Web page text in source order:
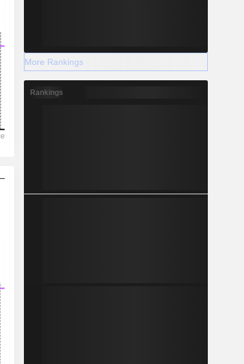
More Rankings
Rankings